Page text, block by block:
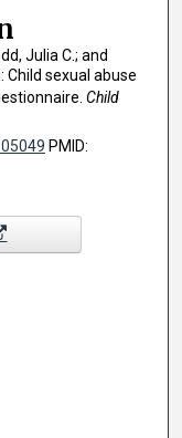
Julia C.; and
Child sexual abuse
Child
PMID: